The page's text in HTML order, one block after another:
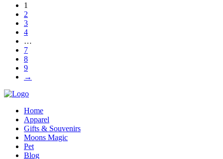
1
2
3
4
…
7
8
9
→
Home
Apparel
Gifts & Souvenirs
Moons Magic
Pet
Blog